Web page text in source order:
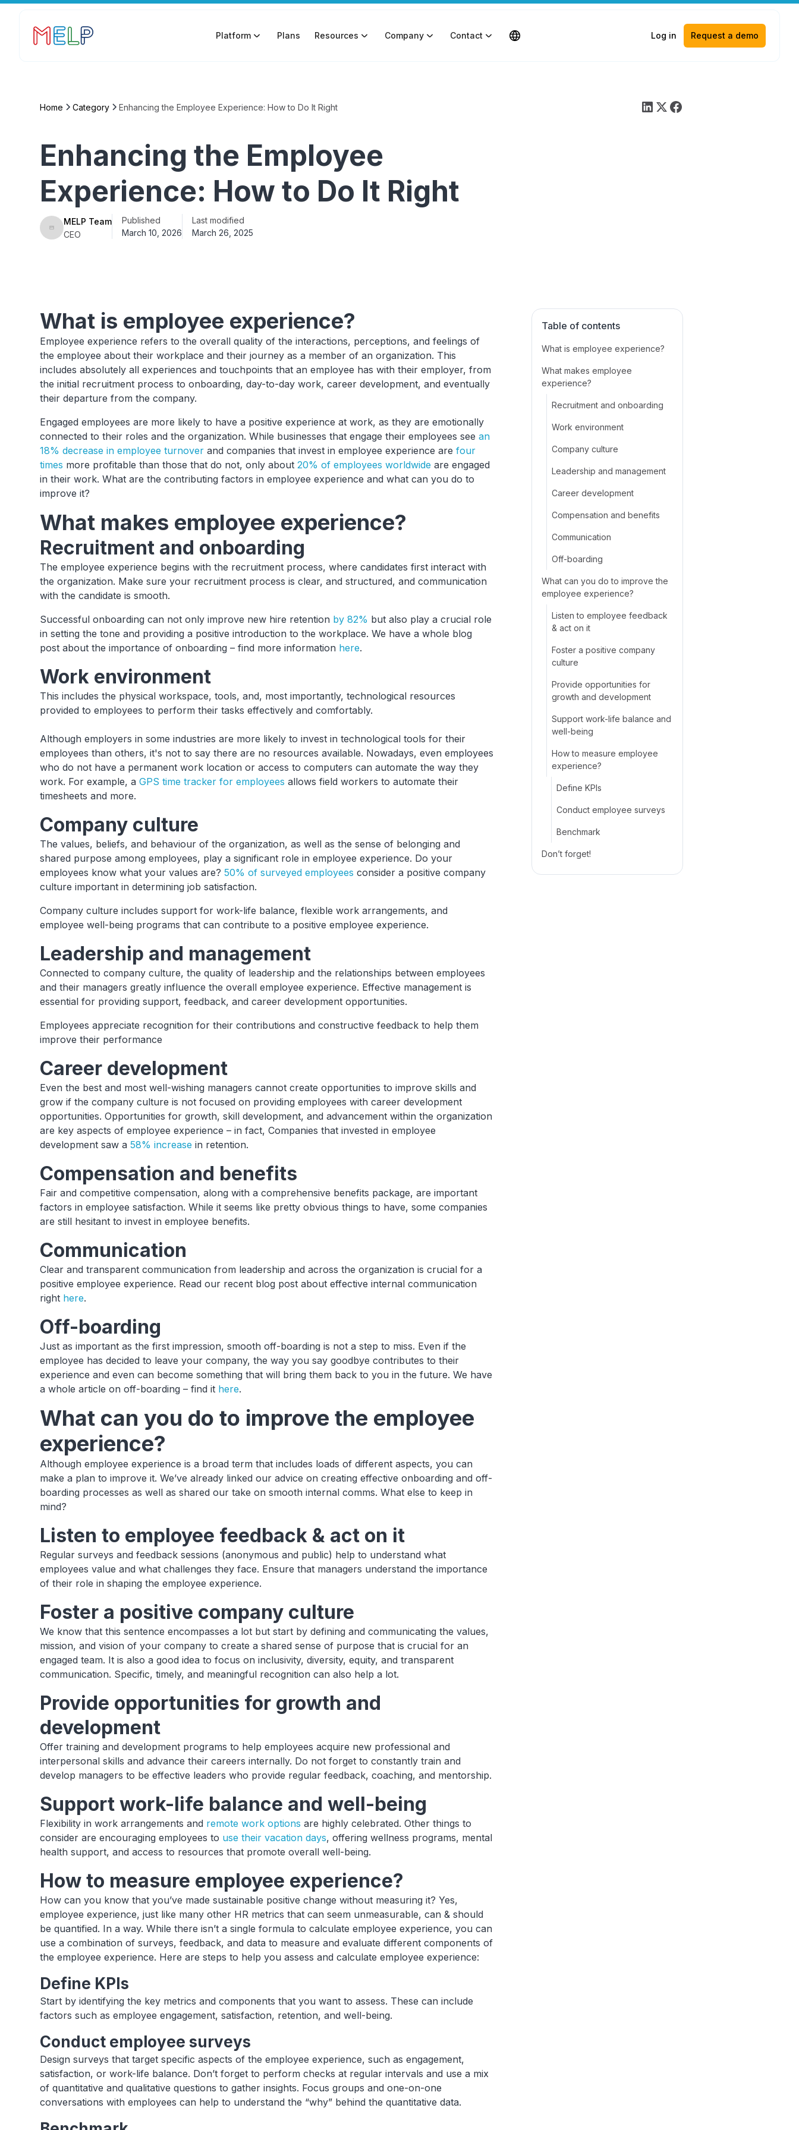
Platform Plans Resources Company Contact Log in Request a demo
Home Category Enhancing the Employee Experience: How to Do It Right
Enhancing the Employee
Experience: How to Do It Right
MELP Team
CEO
Published
March 10, 2026
Last modified
March 26, 2025
What is employee experience?
Employee experience refers to the overall quality of the interactions, perceptions, and feelings of
the employee about their workplace and their journey as a member of an organization. This
includes absolutely all experiences and touchpoints that an employee has with their employer, from
the initial recruitment process to onboarding, day-to-day work, career development, and eventually
their departure from the company.
Engaged employees are more likely to have a positive experience at work, as they are emotionally
connected to their roles and the organization. While businesses that engage their employees seean
18% decrease in employee turnover and companies that invest in employee experience arefour
times more profitable than those that do not, only about20% of employees worldwide are engaged
in their work. What are the contributing factors in employee experience and what can you do to
improve it?
What makes employee experience?
Recruitment and onboarding
The employee experience begins with the recruitment process, where candidates first interact with
the organization. Make sure your recruitment process is clear, and structured, and communication
with the candidate is smooth.
Successful onboarding can not only improve new hire retention by 82% but also play a crucial role
in setting the tone and providing a positive introduction to the workplace. We have a whole blog
post about the importance of onboarding – find more information here.
Work environment
This includes the physical workspace, tools, and, most importantly, technological resources
provided to employees to perform their tasks effectively and comfortably.
Although employers in some industries are more likely to invest in technological tools for their
employees than others, it's not to say there are no resources available. Nowadays, even employees
who do not have a permanent work location or access to computers can automate the way they
work. For example, aGPS time tracker for employees allows field workers to automate their
timesheets and more.
Company culture
The values, beliefs, and behaviour of the organization, as well as the sense of belonging and
shared purpose among employees, play a significant role in employee experience. Do your
employees know what your values are?50% of surveyed employees consider a positive company
culture important in determining job satisfaction.
Company culture includes support for work-life balance, flexible work arrangements, and
employee well-being programs that can contribute to a positive employee experience.
Leadership and management
Connected to company culture, the quality of leadership and the relationships between employees
and their managers greatly influence the overall employee experience. Effective management is
essential for providing support, feedback, and career development opportunities.
Employees appreciate recognition for their contributions and constructive feedback to help them
improve their performance
Career development
Even the best and most well-wishing managers cannot create opportunities to improve skills and
grow if the company culture is not focused on providing employees with career development
opportunities. Opportunities for growth, skill development, and advancement within the organization
are key aspects of employee experience – in fact, Companies that invested in employee
development saw a58% increase in retention.
Compensation and benefits
Fair and competitive compensation, along with a comprehensive benefits package, are important
factors in employee satisfaction. While it seems like pretty obvious things to have, some companies
are still hesitant to invest in employee benefits.
Communication
Clear and transparent communication from leadership and across the organization is crucial for a
positive employee experience. Read our recent blog post about effective internal communication
right here.
Off-boarding
Just as important as the first impression, smooth off-boarding is not a step to miss. Even if the
employee has decided to leave your company, the way you say goodbye contributes to their
experience and even can become something that will bring them back to you in the future. We have
a whole article on off-boarding – find it here.
What can you do to improve the employee
experience?
Although employee experience is a broad term that includes loads of different aspects, you can
make a plan to improve it. We’ve already linked our advice on creating effective onboarding and off-
boarding processes as well as shared our take on smooth internal comms. What else to keep in
mind?
Listen to employee feedback & act on it
Regular surveys and feedback sessions (anonymous and public) help to understand what
employees value and what challenges they face. Ensure that managers understand the importance
of their role in shaping the employee experience.
Foster a positive company culture
We know that this sentence encompasses a lot but start by defining and communicating the values,
mission, and vision of your company to create a shared sense of purpose that is crucial for an
engaged team. It is also a good idea to focus on inclusivity, diversity, equity, and transparent
communication. Specific, timely, and meaningful recognition can also help a lot.
Provide opportunities for growth and
development
Offer training and development programs to help employees acquire new professional and
interpersonal skills and advance their careers internally. Do not forget to constantly train and
develop managers to be effective leaders who provide regular feedback, coaching, and mentorship.
Support work-life balance and well-being
Flexibility in work arrangements and remote work options are highly celebrated. Other things to
consider are encouraging employees to use their vacation days, offering wellness programs, mental
health support, and access to resources that promote overall well-being.
How to measure employee experience?
How can you know that you’ve made sustainable positive change without measuring it? Yes,
employee experience, just like many other HR metrics that can seem unmeasurable, can & should
be quantified. In a way. While there isn’t a single formula to calculate employee experience, you can
use a combination of surveys, feedback, and data to measure and evaluate different components of
the employee experience. Here are steps to help you assess and calculate employee experience:
Define KPIs
Start by identifying the key metrics and components that you want to assess. These can include
factors such as employee engagement, satisfaction, retention, and well-being.
Conduct employee surveys
Design surveys that target specific aspects of the employee experience, such as engagement,
satisfaction, or work-life balance. Don’t forget to perform checks at regular intervals and use a mix
of quantitative and qualitative questions to gather insights. Focus groups and one-on-one
conversations with employees can help to understand the “why” behind the quantitative data.
Table of contents
What is employee experience?
What makes employee
experience?
Recruitment and onboarding
Work environment
Company culture
Leadership and management
Career development
Compensation and benefits
Communication
Off-boarding
What can you do to improve the
employee experience?
Listen to employee feedback
& act on it
Foster a positive company
culture
Provide opportunities for
growth and development
Support work-life balance and
well-being
How to measure employee
experience?
Define KPIs
Conduct employee surveys
Benchmark
Don’t forget!